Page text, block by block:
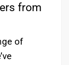
from
of